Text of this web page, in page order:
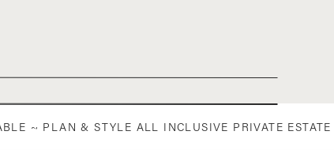
& STYLE ALL INCLUSIVE